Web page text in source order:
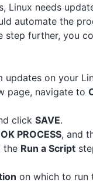
Linux needs
automate the
step further, you
on your
page, navigate to
click SAVE.
PROCESS, and
the Run a Script
on which to run